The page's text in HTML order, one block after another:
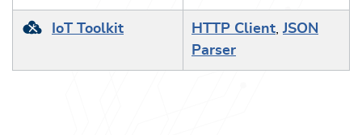
IoT Toolkit HTTP Client,JSON
Parser